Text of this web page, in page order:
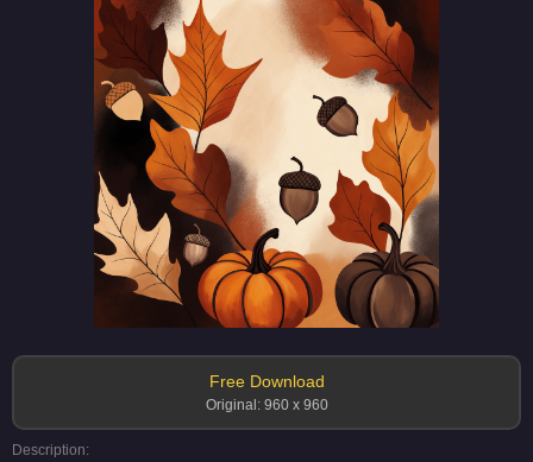
Free Download
Original: 960 x 960
Description: